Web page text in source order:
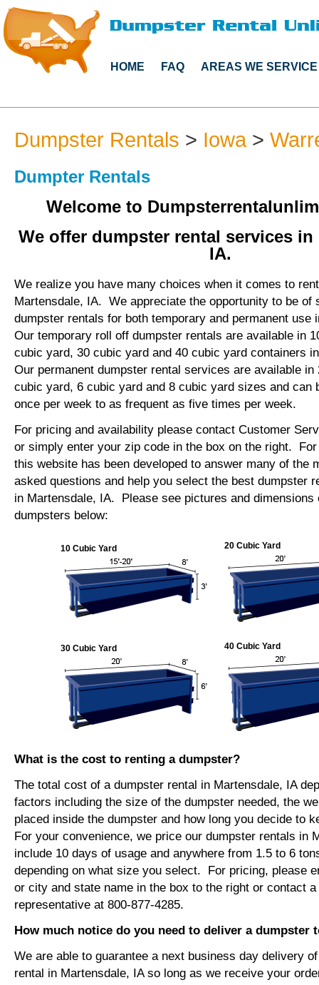
HOME FAQ AREAS WE SERVICE
Dumpster Rentals > Iowa>
Dumpter Rentals
Welcome to
We offer dumpster rental services in
IA.
We realize you have many choices when it comes to
Martensdale, IA. We appreciate the opportunity to be
dumpster rentals for both temporary and permanent
Our temporary roll off dumpster rentals are available in
cubic yard, 30 cubic yard and 40 cubic yard containers
Our permanent dumpster rental services are available in
cubic yard, 6 cubic yard and 8 cubic yard sizes and can
once per week to as frequent as five times per week.
For pricing and availability please contact Customer
or simply enter your zip code in the box on the right.
this website has been developed to answer many of the
asked questions and help you select the best dumpster
in Martensdale, IA. Please see pictures and dimensions
dumpsters below:
10 Cubic Yard 20 Cubic Yard
30 Cubic Yard 40 Cubic Yard
What is the cost to renting a dumpster?
The total cost of a dumpster rental in Martensdale, IA
factors including the size of the dumpster needed, the
placed inside the dumpster and how long you decide to
For your convenience, we price our dumpster rentals in
include 10 days of usage and anywhere from 1.5 to 6
depending on what size you select. For pricing, please
or city and state name in the box to the right or contact
representative at 800-877-4285.
How much notice do you need to deliver a dumpster
We are able to guarantee a next business day delivery
rental in Martensdale, IA so long as we receive your